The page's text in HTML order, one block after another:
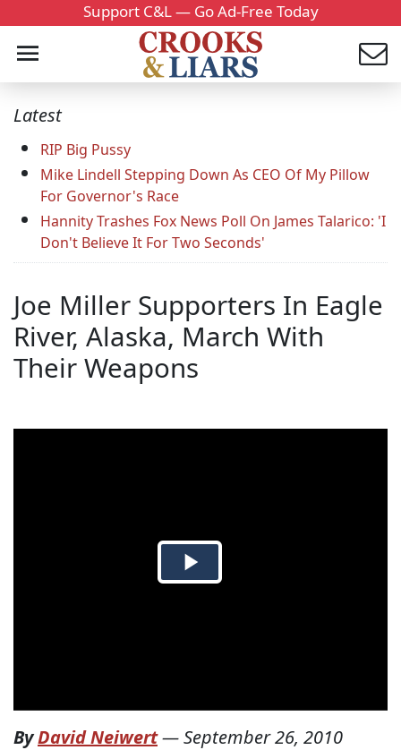
Support C&L — Go Ad-Free Today
Latest
RIP Big Pussy
Mike Lindell Stepping Down As CEO Of My Pillow
For Governor's Race
Hannity Trashes Fox News Poll On James Talarico: 'I
Don't Believe It For Two Seconds'
Joe Miller Supporters In Eagle
River, Alaska, March With
Their Weapons
ByDavid Neiwert—September 26, 2010